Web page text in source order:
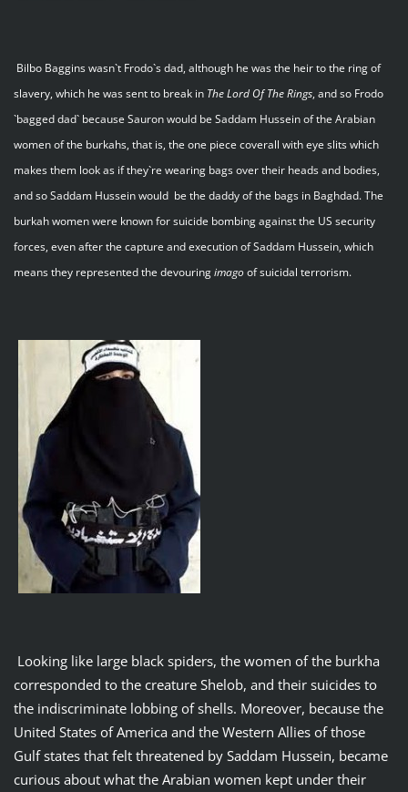
Bilbo Baggins wasn`t Frodo`s dad, although he was the heir to the ring of
slavery, which he was sent to break in The Lord Of The Rings, and so Frodo
`bagged dad` because Sauron would be Saddam Hussein of the Arabian
women of the burkahs, that is, the one piece coverall with eye slits which
makes them look as if they`re wearing bags over their heads and bodies,
and so Saddam Hussein would be the daddy of the bags in Baghdad. The
burkah women were known for suicide bombing against the US security
forces, even after the capture and execution of Saddam Hussein, which
means they represented the devouringimagoof suicidal terrorism.
Looking like large black spiders, the women of the burkha
corresponded to the creature Shelob, and their suicides to
the indiscriminate lobbing of shells. Moreover, because the
United States of America and the Western Allies of those
Gulf states that felt threatened by Saddam Hussein, became
curious about what the Arabian women kept under their